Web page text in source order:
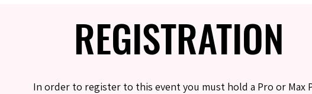
REGISTRATION
REGISTRATION
In order to register to this event you must hold a Pro or Max